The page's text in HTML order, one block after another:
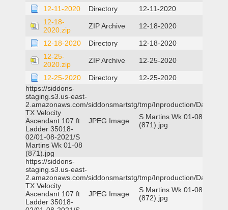
12-11-2020 Directory
12-11-2020
12-18-
2020.zip
ZIP Archive 12-18-2020
12-18-2020 Directory
12-18-2020
12-25-
2020.zip
ZIP Archive 12-25-2020
12-25-2020 Directory
12-25-2020
https://siddons-
staging.s3.us-east-
2.amazonaws.com/siddonsmartstg/tmp/Inproduction/Dallas
TX Velocity
Ascendant 107 ft
Ladder 35018-
02/01-08-2021/S
Martins Wk 01-08
(871).jpg
JPEG Image
S Martins Wk 01-08
(871).jpg
https://siddons-
staging.s3.us-east-
2.amazonaws.com/siddonsmartstg/tmp/Inproduction/Dallas
TX Velocity
Ascendant 107 ft
Ladder 35018-
JPEG Image
S Martins Wk 01-08
(872).jpg